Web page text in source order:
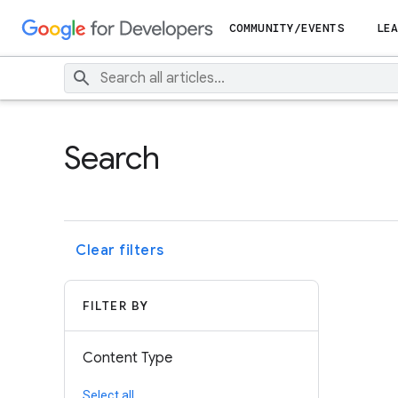
COMMUNITY/EVENTS
Search
Clear filters
FILTER BY
Content Type